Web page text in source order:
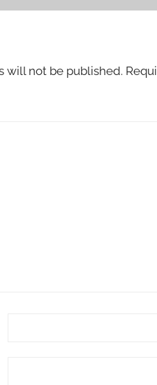
will not be published.